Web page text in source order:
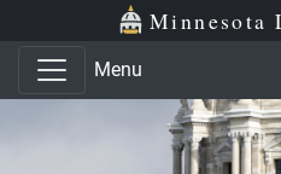
Skip to main content
Skip to office menu Minnesota
Menu